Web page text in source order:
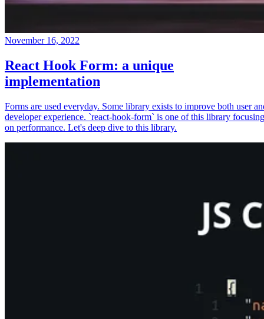
November 16, 2022
React Hook Form: a unique
implementation
Forms are used everyday. Some library exists to improve both user
developer experience. `react-hook-form` is one of this library focusing
on performance. Let's deep dive to this library.